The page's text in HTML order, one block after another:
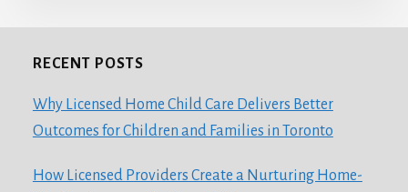
Footer
RECENT POSTS
Why Licensed Home Child Care Delivers Better
Outcomes for Children and Families in Toronto
How Licensed Providers Create a Nurturing Home-